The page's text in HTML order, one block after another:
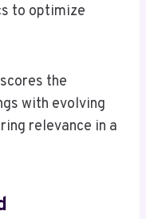
to optimize
the
with evolving
relevance in a